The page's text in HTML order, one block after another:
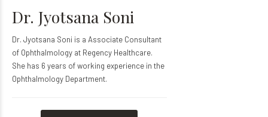
Dr. Jyotsana Soni
Dr. Jyotsana Soni is a Associate Consultant
of Ophthalmology at Regency Healthcare.
She has 6 years of working experience in the
Ophthalmology Department.